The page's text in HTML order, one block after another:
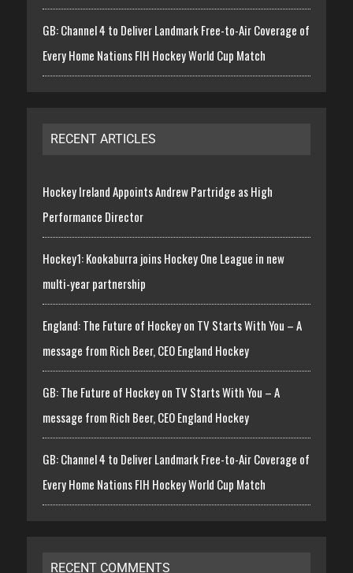
GB: Channel 4 to Deliver Landmark Free-to-Air Coverage of
Every Home Nations FIH Hockey World Cup Match
RECENT ARTICLES
Hockey Ireland Appoints Andrew Partridge as High
Performance Director
Hockey1: Kookaburra joins Hockey One League in new
multi-year partnership
England: The Future of Hockey on TV Starts With You – A
message from Rich Beer, CEO England Hockey
GB: The Future of Hockey on TV Starts With You – A
message from Rich Beer, CEO England Hockey
GB: Channel 4 to Deliver Landmark Free-to-Air Coverage of
Every Home Nations FIH Hockey World Cup Match
RECENT COMMENTS